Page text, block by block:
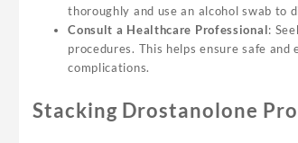
thoroughly and use an alcohol swab to
Consult a Healthcare Professional:
procedures. This helps ensure safe
complications.
Stacking Drostanolone